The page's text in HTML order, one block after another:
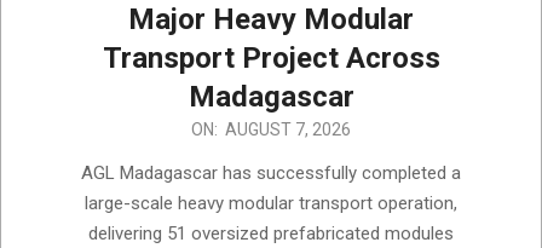
Major Heavy Modular
Transport Project Across
Madagascar
ON: AUGUST 7, 2026
AGL Madagascar has successfully completed a
large-scale heavy modular transport operation,
delivering 51 oversized prefabricated modules